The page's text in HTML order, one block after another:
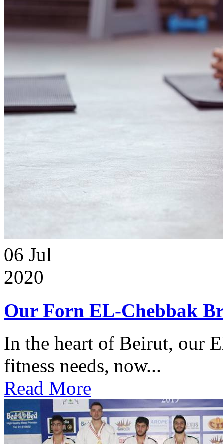
06 Jul
2020
Our Forn EL-Chebbak
In the heart of Beirut, our
fitness needs, now...
Read More